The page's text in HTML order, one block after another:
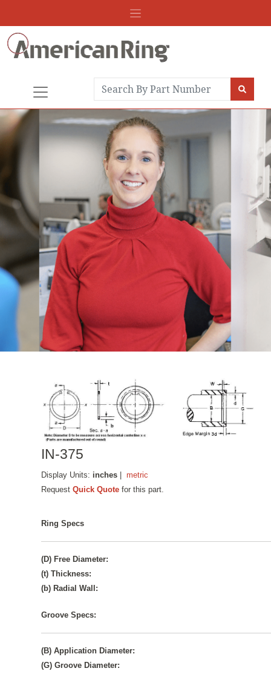
IN-375
Display Units: inches |metric
RequestQuick Quote for this part.
Ring Specs
(D) Free Diameter:
(t) Thickness:
(b) Radial Wall:
Groove Specs:
(B) Application Diameter:
(G) Groove Diameter: